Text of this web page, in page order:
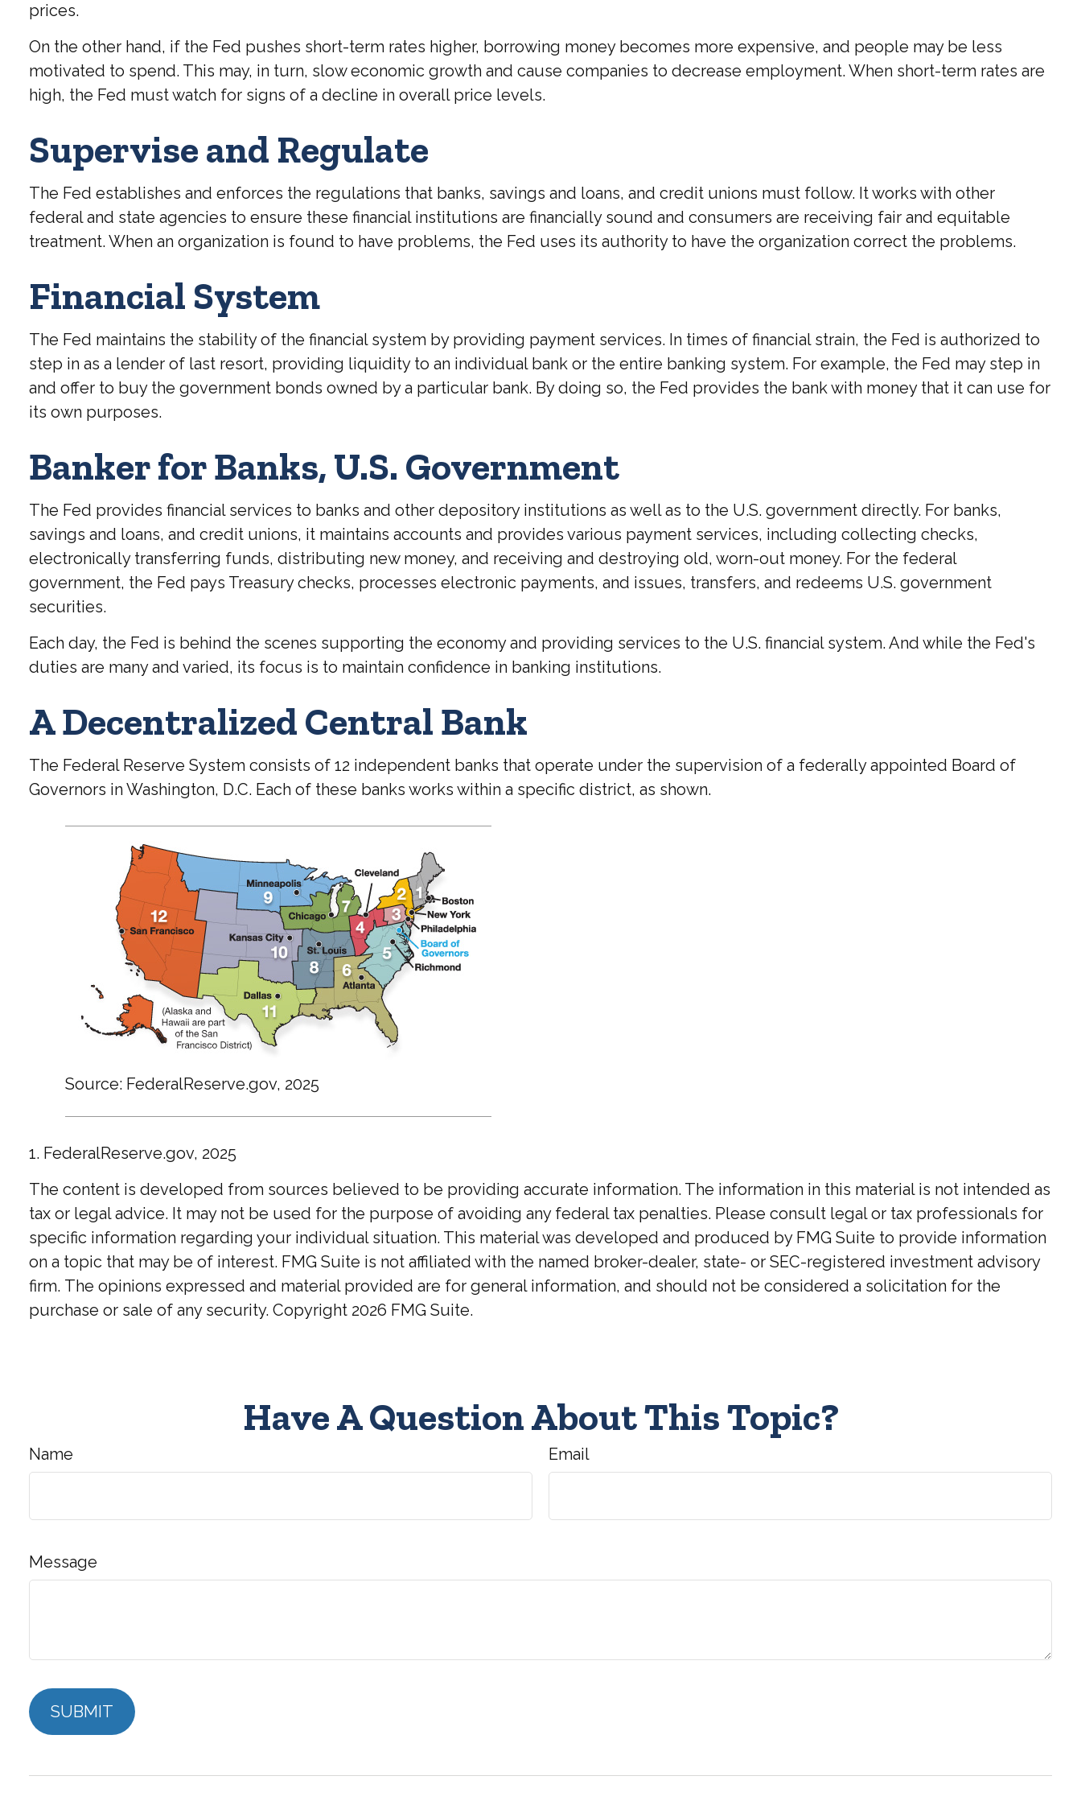
prices.
On the other hand, if the Fed pushes short-term rates higher, borrowing money becomes more expensive, and people may be less
motivated to spend. This may, in turn, slow economic growth and cause companies to decrease employment. When short-term rates are
high, the Fed must watch for signs of a decline in overall price levels.
Supervise and Regulate
The Fed establishes and enforces the regulations that banks, savings and loans, and credit unions must follow. It works with other
federal and state agencies to ensure these financial institutions are financially sound and consumers are receiving fair and equitable
treatment. When an organization is found to have problems, the Fed uses its authority to have the organization correct the problems.
Financial System
The Fed maintains the stability of the financial system by providing payment services. In times of financial strain, the Fed is authorized to
step in as a lender of last resort, providing liquidity to an individual bank or the entire banking system. For example, the Fed may step in
and offer to buy the government bonds owned by a particular bank. By doing so, the Fed provides the bank with money that it can use for
its own purposes.
Banker for Banks, U.S. Government
The Fed provides financial services to banks and other depository institutions as well as to the U.S. government directly. For banks,
savings and loans, and credit unions, it maintains accounts and provides various payment services, including collecting checks,
electronically transferring funds, distributing new money, and receiving and destroying old, worn-out money. For the federal
government, the Fed pays Treasury checks, processes electronic payments, and issues, transfers, and redeems U.S. government
securities.
Each day, the Fed is behind the scenes supporting the economy and providing services to the U.S. financial system. And while the Fed's
duties are many and varied, its focus is to maintain confidence in banking institutions.
A Decentralized Central Bank
The Federal Reserve System consists of 12 independent banks that operate under the supervision of a federally appointed Board of
Governors in Washington, D.C. Each of these banks works within a specific district, as shown.
Source: FederalReserve.gov, 2025
1. FederalReserve.gov, 2025
The content is developed from sources believed to be providing accurate information. The information in this material is not intended as
tax or legal advice. It may not be used for the purpose of avoiding any federal tax penalties. Please consult legal or tax professionals for
specific information regarding your individual situation. This material was developed and produced by FMG Suite to provide information
on a topic that may be of interest. FMG Suite is not affiliated with the named broker-dealer, state- or SEC-registered investment advisory
firm. The opinions expressed and material provided are for general information, and should not be considered a solicitation for the
purchase or sale of any security. Copyright 2026 FMG Suite.
Have A Question About This Topic?
Name Email
Message